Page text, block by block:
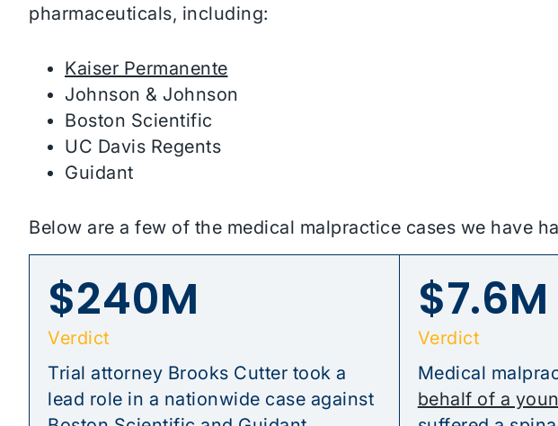
pharmaceuticals, including:
Kaiser Permanente
Johnson & Johnson
Boston Scientific
UC Davis Regents
Guidant
Below are a few of the medical malpractice cases we have
$240M
Verdict
Trial attorney Brooks Cutter took a
lead role in a nationwide case against
$7.6M
Verdict
Medical
behalf of a